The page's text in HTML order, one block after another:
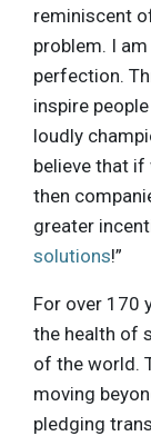
reminiscent
problem. I
perfection.
inspire
loudly
believe that if
then
greater
solutions!”
For over 170
the health of
of the world.
moving
pledging